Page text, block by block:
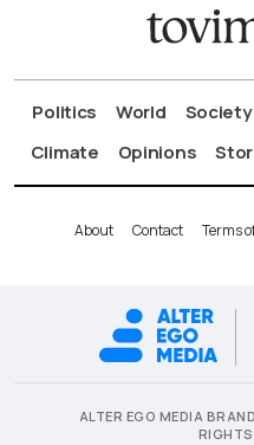
Politics World Society
Climate
Opinions
About Contact Terms
ALTER EGO MEDIA
RIGHTS